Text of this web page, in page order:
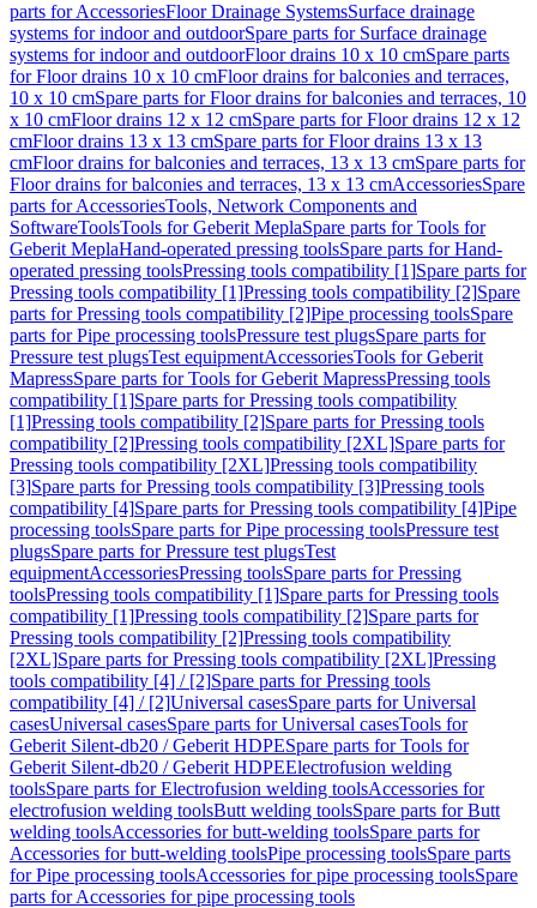
parts for AccessoriesFloor Drainage SystemsSurface drainage
systems for indoor and outdoorSpare parts for Surface drainage
systems for indoor and outdoorFloor drains 10 x 10 cmSpare parts
for Floor drains 10 x 10 cmFloor drains for balconies and terraces,
10 x 10 cmSpare parts for Floor drains for balconies and terraces, 10
x 10 cmFloor drains 12 x 12 cmSpare parts for Floor drains 12 x 12
cmFloor drains 13 x 13 cmSpare parts for Floor drains 13 x 13
cmFloor drains for balconies and terraces, 13 x 13 cmSpare parts for
Floor drains for balconies and terraces, 13 x 13 cmAccessoriesSpare
parts for AccessoriesTools, Network Components and
SoftwareToolsTools for Geberit MeplaSpare parts for Tools for
Geberit MeplaHand-operated pressing toolsSpare parts for Hand-
operated pressing toolsPressing tools compatibility [1]Spare parts for
Pressing tools compatibility [1]Pressing tools compatibility [2]Spare
parts for Pressing tools compatibility [2]Pipe processing toolsSpare
parts for Pipe processing toolsPressure test plugsSpare parts for
Pressure test plugsTest equipmentAccessoriesTools for Geberit
MapressSpare parts for Tools for Geberit MapressPressing tools
compatibility [1]Spare parts for Pressing tools compatibility
[1]Pressing tools compatibility [2]Spare parts for Pressing tools
compatibility [2]Pressing tools compatibility [2XL]Spare parts for
Pressing tools compatibility [2XL]Pressing tools compatibility
[3]Spare parts for Pressing tools compatibility [3]Pressing tools
compatibility [4]Spare parts for Pressing tools compatibility [4]Pipe
processing toolsSpare parts for Pipe processing toolsPressure test
plugsSpare parts for Pressure test plugsTest
equipmentAccessoriesPressing toolsSpare parts for Pressing
toolsPressing tools compatibility [1]Spare parts for Pressing tools
compatibility [1]Pressing tools compatibility [2]Spare parts for
Pressing tools compatibility [2]Pressing tools compatibility
[2XL]Spare parts for Pressing tools compatibility [2XL]Pressing
tools compatibility [4] / [2]Spare parts for Pressing tools
compatibility [4] / [2]Universal casesSpare parts for Universal
casesUniversal casesSpare parts for Universal casesTools for
Geberit Silent-db20 / Geberit HDPESpare parts for Tools for
Geberit Silent-db20 / Geberit HDPEElectrofusion welding
toolsSpare parts for Electrofusion welding toolsAccessories for
electrofusion welding toolsButt welding toolsSpare parts for Butt
welding toolsAccessories for butt-welding toolsSpare parts for
Accessories for butt-welding toolsPipe processing toolsSpare parts
for Pipe processing toolsAccessories for pipe processing toolsSpare
parts for Accessories for pipe processing tools